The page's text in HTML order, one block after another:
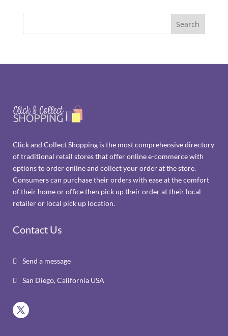
Click and Collect Shopping is the most comprehensive directory
of traditional retail stores that offer online e-commerce with
options to order online and collect your order at the store.
Consumers can purchase their orders with ease at the comfort
of their home or office then pick up their order at their local
retailer or local pick up location.
Contact Us
 Send a message
 San Diego, California USA